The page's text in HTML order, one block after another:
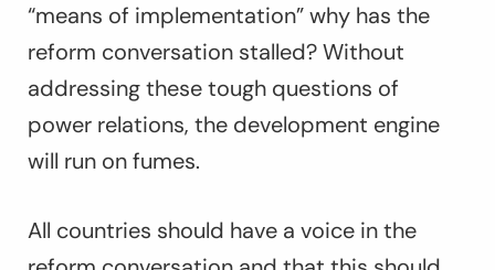
“means of implementation” why has the
reform conversation stalled? Without
addressing these tough questions of
power relations, the development engine
will run on fumes.
All countries should have a voice in the